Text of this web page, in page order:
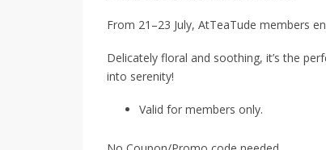
From 21–23 July, AtTeaTude members
Delicately floral and soothing, it’s the
into serenity!
Valid for members only.